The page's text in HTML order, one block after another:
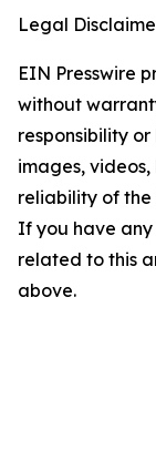
Legal
EIN Presswire
without
responsibility
images,
reliability of the
If you have any
related to this
above.